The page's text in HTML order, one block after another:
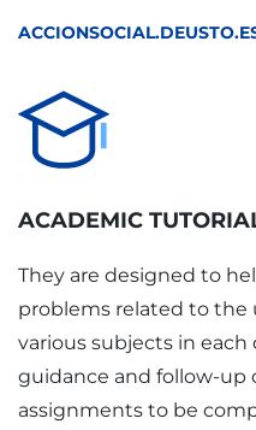
ACADEMIC
They are designed to
problems related to
various subjects in each
guidance and follow-up
assignments to be